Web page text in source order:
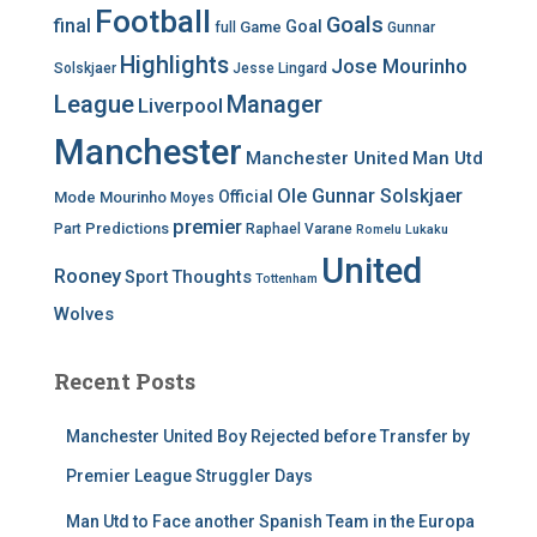
final Football full Game Goal Goals Gunnar
Solskjaer Highlights Jesse Lingard Jose Mourinho
League Liverpool Manager
Manchester Manchester United Man Utd
Mode Mourinho Moyes Official Ole Gunnar Solskjaer
Part Predictions premier Raphael Varane Romelu Lukaku
RooneySportThoughts Tottenham United
Wolves
Recent Posts
Manchester United Boy Rejected before Transfer by
Premier League Struggler Days
Man Utd to Face another Spanish Team in the Europa